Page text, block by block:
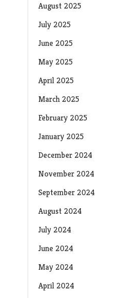
August 2025
July 2025
June 2025
May 2025
April 2025
March 2025
February 2025
January 2025
December 2024
November 2024
September 2024
August 2024
July 2024
June 2024
May 2024
April 2024